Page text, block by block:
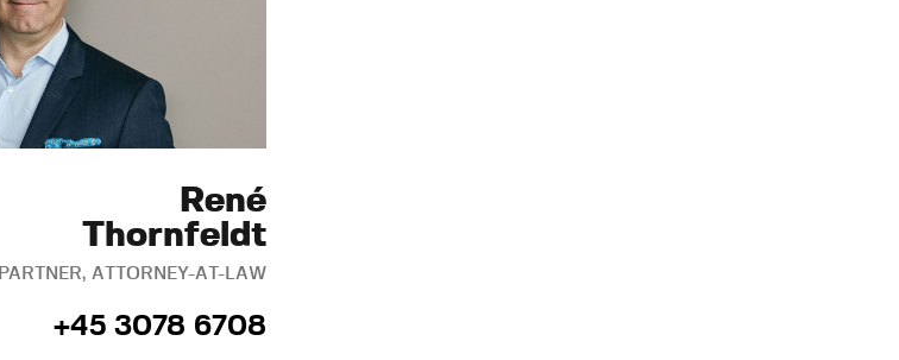
René
Thornfeldt
PARTNER, ATTORNEY-AT-LAW
+45 3078 6708